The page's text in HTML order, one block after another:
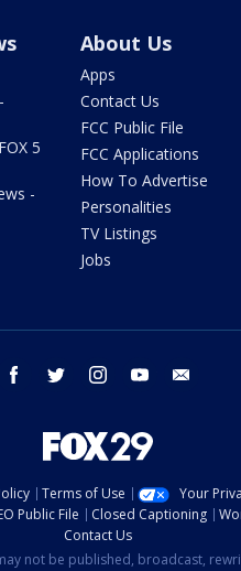
5
-
About Us
Apps
Contact Us
FCC Public File
FCC Applications
How To Advertise
Personalities
TV Listings
Jobs
facebook twitter instagram youtube
Terms of Use
Your
Public File Closed Captioning
Contact Us
not be published, broadcast,